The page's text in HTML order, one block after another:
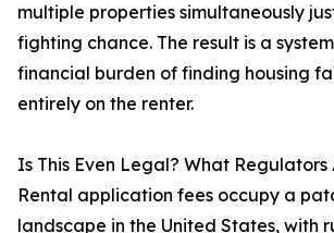
multiple properties simultaneously
fighting chance. The result is a
financial burden of finding housing
entirely on the renter.
Is This Even Legal? What Regulators
Rental application fees occupy a
landscape in the United States, with